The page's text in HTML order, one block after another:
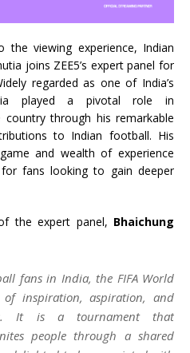
the viewing experience, Indian
joins ZEE5’s expert panel for
regarded as one of India’s
played a pivotal role in
through his remarkable
to Indian football. His
and wealth of experience
fans looking to gain deeper
the expert panel, Bhaichung
fans in India, the FIFA World
inspiration, aspiration, and
It is a tournament that
people through a shared